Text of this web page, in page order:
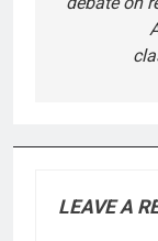
LEAVE A